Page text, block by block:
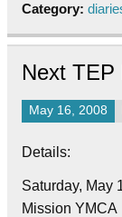
Category:
Next TEP
May 16, 2008
Details:
Saturday, May
Mission YMCA